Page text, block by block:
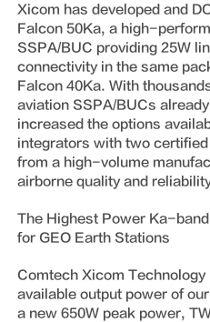
Xicom has developed and DO-160 certified the new
Falcon 50Ka, a high-
SSPA/BUC providing 25W
connectivity in the same
Falcon 40Ka. With
aviation SSPA/BUCs
increased the options
integrators with two
from a high-volume
airborne quality and
The Highest Power Ka-band TWT Amplifier Available
for GEO Earth Stations
Comtech Xicom Technology has ramped up the
available output power of
a new 650W peak power,